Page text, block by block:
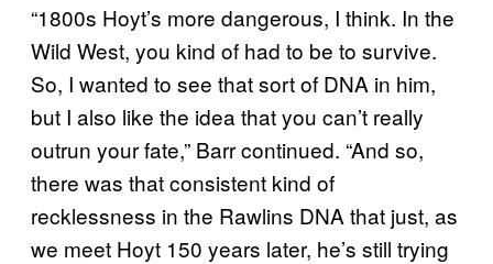
“1800s Hoyt’s more dangerous, I think. In the
Wild West, you kind of had to be to survive.
So, I wanted to see that sort of DNA in him,
but I also like the idea that you can’t really
outrun your fate,” Barr continued. “And so,
there was that consistent kind of
recklessness in the Rawlins DNA that just, as
we meet Hoyt 150 years later, he’s still trying